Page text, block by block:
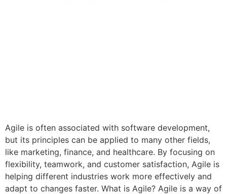
Agile is often associated with software development,
but its principles can be applied to many other fields,
like marketing, finance, and healthcare. By focusing on
flexibility, teamwork, and customer satisfaction, Agile is
helping different industries work more effectively and
adapt to changes faster. What is Agile? Agile is a way of